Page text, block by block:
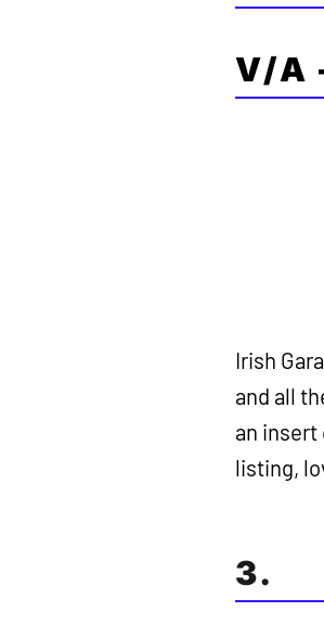
V/A
Irish
and all
an insert
listing,
3.